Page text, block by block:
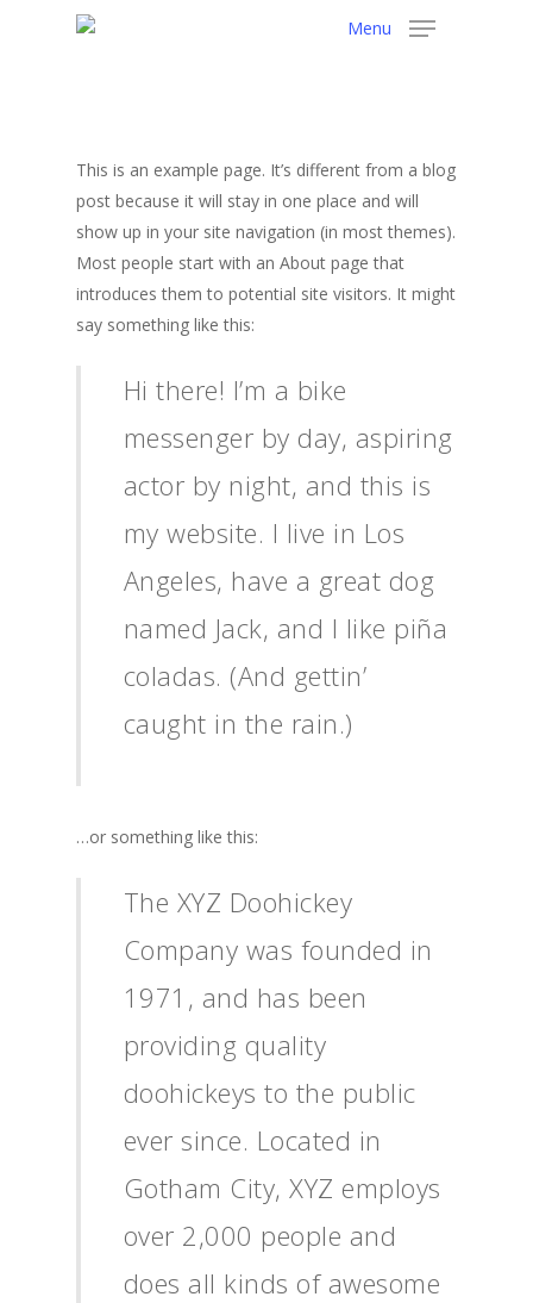
Menu
This is an example page. It’s different from a blog
post because it will stay in one place and will
show up in your site navigation (in most themes).
Most people start with an About page that
introduces them to potential site visitors. It might
say something like this:
Hi there! I’m a bike
messenger by day, aspiring
actor by night, and this is
my website. I live in Los
Angeles, have a great dog
named Jack, and I like piña
coladas. (And gettin’
caught in the rain.)
…or something like this:
The XYZ Doohickey
Company was founded in
1971, and has been
providing quality
doohickeys to the public
ever since. Located in
Gotham City, XYZ employs
over 2,000 people and
does all kinds of awesome